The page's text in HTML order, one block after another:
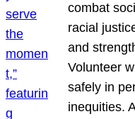
combat
racial
and
Volunteer
safely in
inequities.